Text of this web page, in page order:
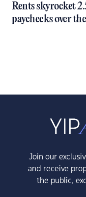
Rents skyrocket
paychecks over
Join our
and receive
the public,